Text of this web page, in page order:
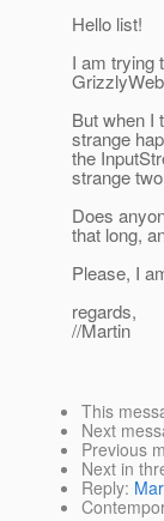
Hello list!
I am trying
But when I
strange
the
strange
Does
that long,
Please, I
regards,
//Martin
This
Next
Previous
Next in
Reply: